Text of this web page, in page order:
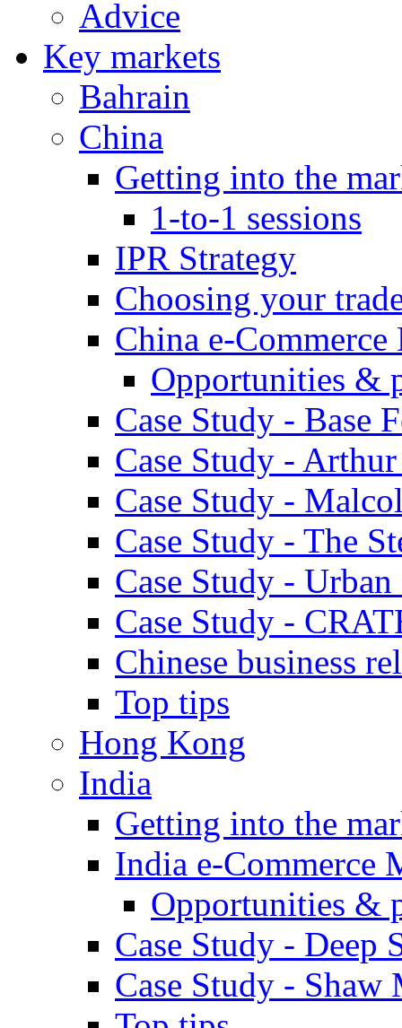
Advice
Key markets
Bahrain
China
Getting into the
1-to-1 sessions
IPR Strategy
Choosing your
China e-Commerce
Opportunities &
Case Study - Base
Case Study -
Case Study -
Case Study - The
Case Study -
Case Study -
Chinese business
Top tips
Hong Kong
India
Getting into the
India e-Commerce
Opportunities &
Case Study - Deep
Case Study - Shaw